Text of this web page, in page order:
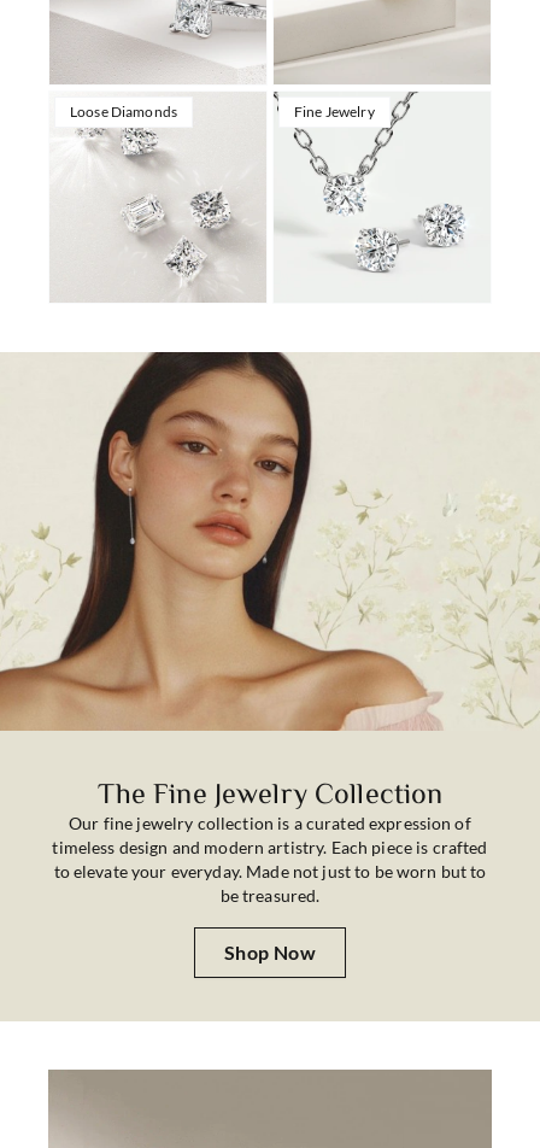
Loose Diamonds Fine Jewelry
The Fine Jewelry Collection
Our fine jewelry collection is a curated expression of
timeless design and modern artistry. Each piece is crafted
to elevate your everyday. Made not just to be worn but to
be treasured.
Shop Now